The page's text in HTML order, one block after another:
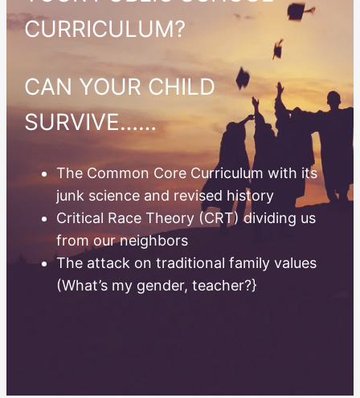
CURRICULUM?
CAN YOUR CHILD
SURVIVE……
The Common Core Curriculum with its
junk science and revised history
Critical Race Theory (CRT) dividing us
from our neighbors
The attack on traditional family values
(What’s my gender, teacher?}